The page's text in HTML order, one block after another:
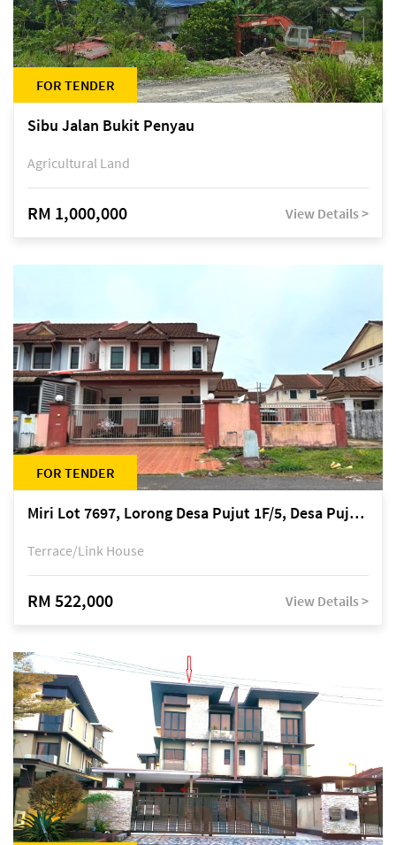
FOR TENDER
Sibu Jalan Bukit Penyau
Agricultural Land
RM 1,000,000 View Details >
FOR TENDER
Miri Lot 7697, Lorong Desa Pujut 1F/5, Desa Pujut 2, 98000 Miri
Terrace/Link House
RM 522,000 View Details >